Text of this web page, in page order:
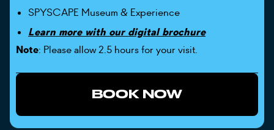
SPYSCAPE Museum & Experience
Learn more with our digital brochure
Note: Please allow 2.5 hours for your visit.
BOOK NOW